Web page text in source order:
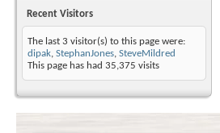
Recent Visitors
The last 3 visitor(s) to this page were:
dipak, StephanJones, SteveMildred
This page has had 35,375 visits